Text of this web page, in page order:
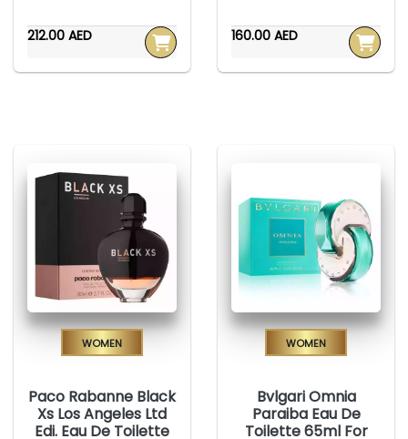
212.00 AED 160.00 AED
Women
Paco Rabanne Black
Xs Los Angeles Ltd
Edi. Eau De Toilette
Women
Bvlgari Omnia
Paraiba Eau De
Toilette 65ml For